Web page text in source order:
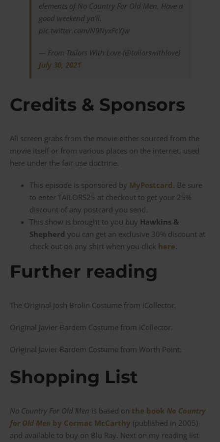
elements of No Country For Old Men. Have a
good weekend ya’ll.
pic.twitter.com/N9NyxFcYjw
— From Tailors With Love (@tailorswithlove)
July 30, 2021
Credits & Sponsors
All screen grabs from the movie either sourced from the
movie itself or from various places on the internet, used
here under the fair use doctrine.
This episode is sponsored by MyPostcard . Be sure
to enter TAILORS25 at checkout to get your 25%
discount of any postcard you send.
This show is brought to you buy Hawkins &
Shepherd you can get an exclusive 30% discount at
check out on any shirt when you click here
Further reading
The Original Josh Brolin Costume from iCollector.
Original Javier Bardem Costume from iCollector.
Original Javier Bardem Costume from Worth Point.
Shopping List
No Country For Old Men is based on the book No Country
for Old Men by Cormac McCarthy (published in 2005)
and available to buy on Blu Ray. Next on my reading list